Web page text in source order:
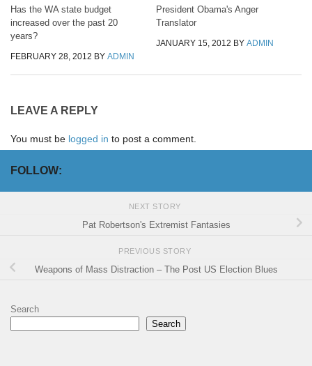
Has the WA state budget
increased over the past 20
years?
FEBRUARY 28, 2012 BY ADMIN
President Obama's Anger
Translator
JANUARY 15, 2012 BY ADMIN
LEAVE A REPLY
You must be logged in to post a comment.
FOLLOW:
NEXT STORY
Pat Robertson's Extremist Fantasies
PREVIOUS STORY
Weapons of Mass Distraction – The Post US Election Blues
Search
Search